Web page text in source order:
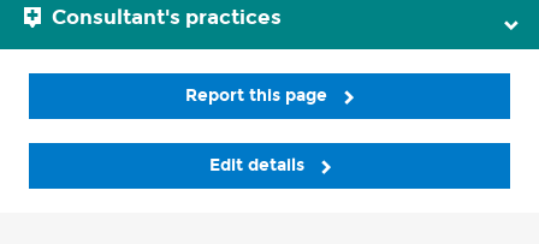
Consultant's practices
Report this page
Edit details